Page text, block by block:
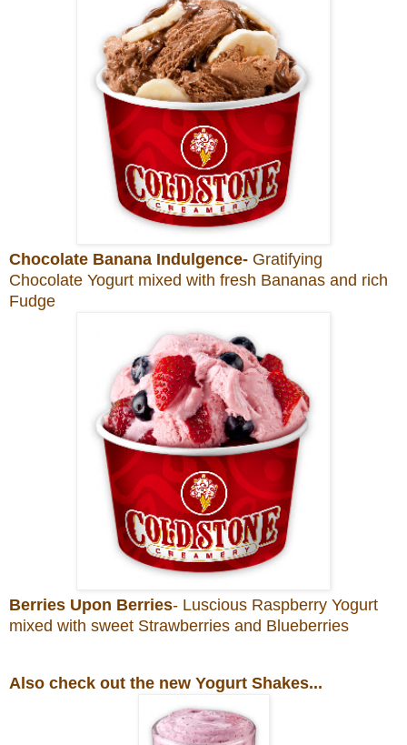
Chocolate Banana Indulgence- Gratifying
Chocolate Yogurt mixed with fresh Bananas and rich
Fudge
Berries Upon Berries- Luscious Raspberry Yogurt
mixed with sweet Strawberries and Blueberries
Also check out the new Yogurt Shakes...